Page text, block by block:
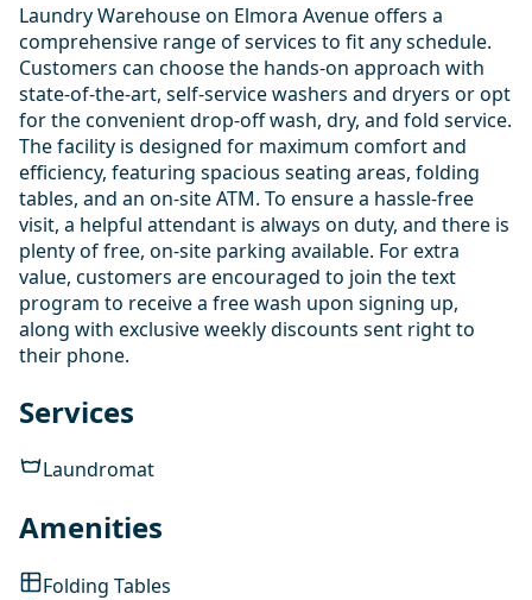
Laundry Warehouse on Elmora Avenue offers a
comprehensive range of services to fit any schedule.
Customers can choose the hands-on approach with
state-of-the-art, self-service washers and dryers or opt
for the convenient drop-off wash, dry, and fold service.
The facility is designed for maximum comfort and
efficiency, featuring spacious seating areas, folding
tables, and an on-site ATM. To ensure a hassle-free
visit, a helpful attendant is always on duty, and there is
plenty of free, on-site parking available. For extra
value, customers are encouraged to join the text
program to receive a free wash upon signing up,
along with exclusive weekly discounts sent right to
their phone.
Services
Laundromat
Amenities
Folding Tables